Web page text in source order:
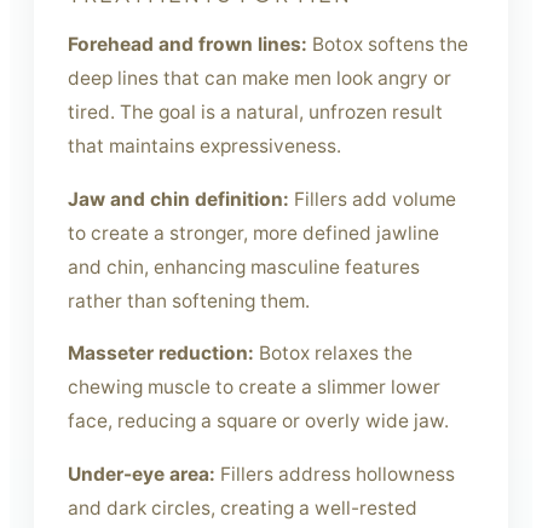
Forehead and frown lines: Botox softens the
deep lines that can make men look angry or
tired. The goal is a natural, unfrozen result
that maintains expressiveness.
Jaw and chin definition: Fillers add volume
to create a stronger, more defined jawline
and chin, enhancing masculine features
rather than softening them.
Masseter reduction: Botox relaxes the
chewing muscle to create a slimmer lower
face, reducing a square or overly wide jaw.
Under-eye area: Fillers address hollowness
and dark circles, creating a well-rested